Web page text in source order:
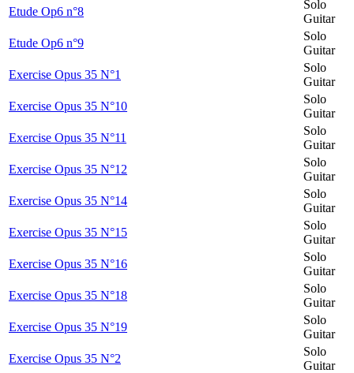
Etude Op6 n°8
Solo
Guitar
Etude Op6 n°9
Solo
Guitar
Exercise Opus 35 N°1
Solo
Guitar
Exercise Opus 35 N°10
Solo
Guitar
Exercise Opus 35 N°11
Solo
Guitar
Exercise Opus 35 N°12
Solo
Guitar
Exercise Opus 35 N°14
Solo
Guitar
Exercise Opus 35 N°15
Solo
Guitar
Exercise Opus 35 N°16
Solo
Guitar
Exercise Opus 35 N°18
Solo
Guitar
Exercise Opus 35 N°19
Solo
Guitar
Exercise Opus 35 N°2
Solo
Guitar